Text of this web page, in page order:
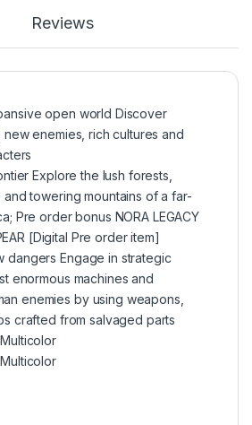
Reviews
open world Discover
new enemies, rich cultures and
Explore the lush forests,
and towering mountains of a far-
Pre order bonus NORA LEGACY
[Digital Pre order item]
dangers Engage in strategic
enormous machines and
enemies by using weapons,
crafted from salvaged parts